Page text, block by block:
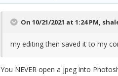
On 10/21/2021 at 1:24 PM,
my editing then saved it to my
You NEVER open a jpeg into